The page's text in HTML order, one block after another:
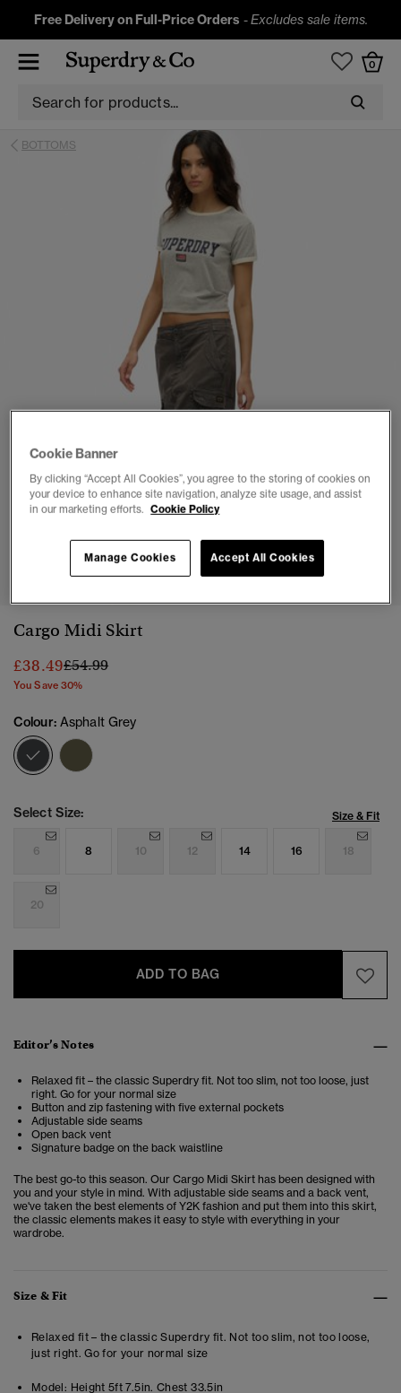
Free Delivery on Full-Price Orders -Excludes sale items.
0
BOTTOMS
1 2 4 5 6
Cargo Midi Skirt
£38.49Price reduced from
£54.99to
You Save 30%
Colour: Asphalt Grey
selected
Select Size: Size & Fit
6 8 10 12 14 16 18
20
ADD TO BAG
Editor’s Notes
Relaxed fit – the classic Superdry fit. Not too slim, not too loose, just
right. Go for your normal size
Button and zip fastening with five external pockets
Adjustable side seams
Open back vent
Signature badge on the back waistline
The best go-to this season. Our Cargo Midi Skirt has been designed with
you and your style in mind. With adjustable side seams and a back vent,
we've taken the best elements of Y2K fashion and put them into this skirt,
the classic elements makes it easy to style with everything in your
wardrobe.
Size & Fit
Relaxed fit – the classic Superdry fit. Not too slim, not too loose,
just right. Go for your normal size
Model: Height 5ft 7.5in. Chest 33.5in
Cookie Banner
By clicking “Accept All Cookies”, you agree to the storing of cookies on
your device to enhance site navigation, analyze site usage, and assist
in our marketing efforts. Cookie Policy
Accept All Cookies
Manage Cookies